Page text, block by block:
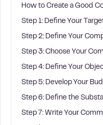
How to Create a Good
Step 1: Define Your
Step 2: Define Your
Step 3: Choose Your
Step 4: Define Your
Step 5: Develop Your
Step 6: Define the
Step 7: Write Your